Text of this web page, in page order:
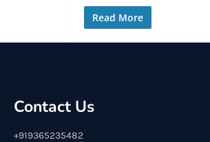
Read More
Contact Us
+919365235482